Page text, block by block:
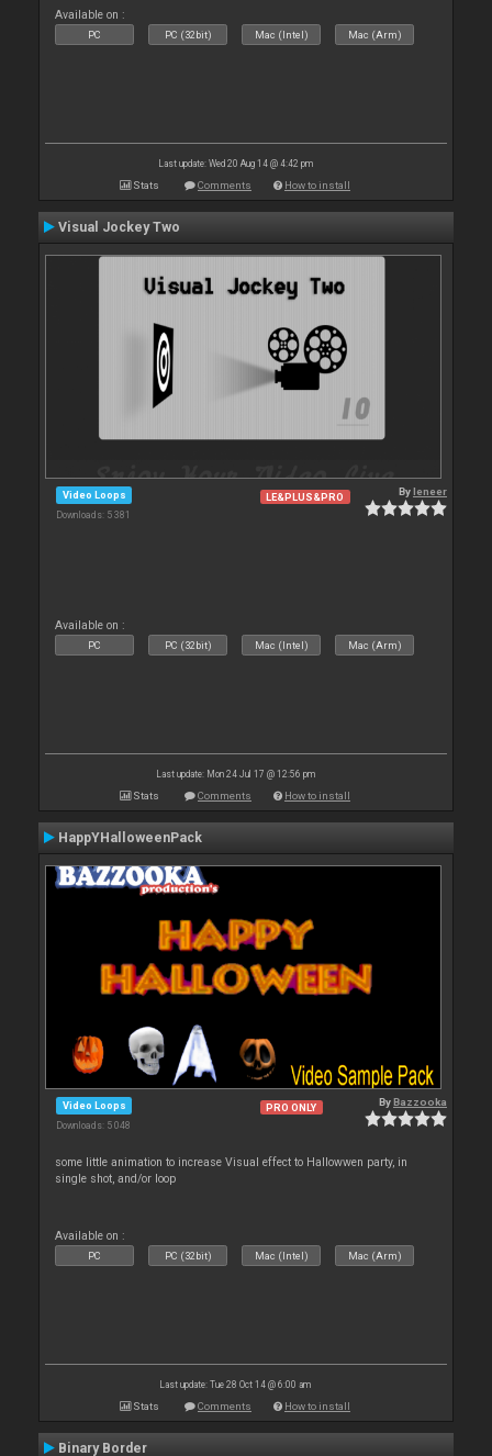
Available on :
PC PC (32bit) Mac (Intel) Mac (Arm)
Last update: Wed 20 Aug 14 @ 4:42 pm
Stats Comments How to install
Visual Jockey Two
Video Loops
Downloads: 5 381
LE&PLUS&PRO Byleneer
Available on :
PC PC (32bit) Mac (Intel) Mac (Arm)
Last update: Mon 24 Jul 17 @ 12:56 pm
Stats Comments How to install
HappYHalloweenPack
Video Loops
Downloads: 5 048
PRO ONLY ByBazzooka
some little animation to increase Visual effect to Hallowwen party, in
single shot, and/or loop
Available on :
PC PC (32bit) Mac (Intel) Mac (Arm)
Last update: Tue 28 Oct 14 @ 6:00 am
Stats Comments How to install
Binary Border